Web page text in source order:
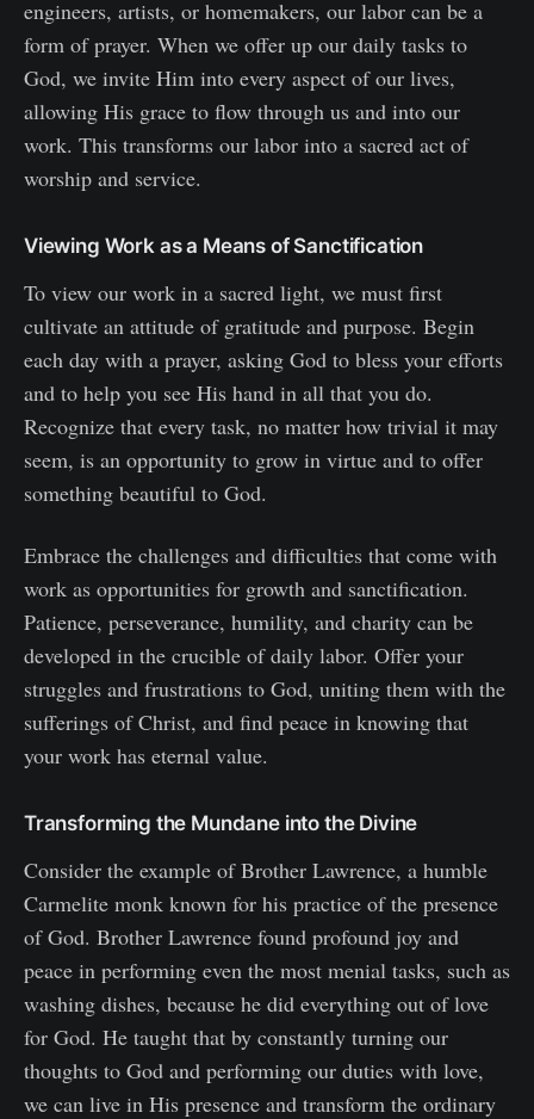
engineers, artists, or homemakers, our labor can be a
form of prayer. When we offer up our daily tasks to
God, we invite Him into every aspect of our lives,
allowing His grace to flow through us and into our
work. This transforms our labor into a sacred act of
worship and service.
Viewing Work as a Means of Sanctification
To view our work in a sacred light, we must first
cultivate an attitude of gratitude and purpose. Begin
each day with a prayer, asking God to bless your efforts
and to help you see His hand in all that you do.
Recognize that every task, no matter how trivial it may
seem, is an opportunity to grow in virtue and to offer
something beautiful to God.
Embrace the challenges and difficulties that come with
work as opportunities for growth and sanctification.
Patience, perseverance, humility, and charity can be
developed in the crucible of daily labor. Offer your
struggles and frustrations to God, uniting them with the
sufferings of Christ, and find peace in knowing that
your work has eternal value.
Transforming the Mundane into the Divine
Consider the example of Brother Lawrence, a humble
Carmelite monk known for his practice of the presence
of God. Brother Lawrence found profound joy and
peace in performing even the most menial tasks, such as
washing dishes, because he did everything out of love
for God. He taught that by constantly turning our
thoughts to God and performing our duties with love,
we can live in His presence and transform the ordinary